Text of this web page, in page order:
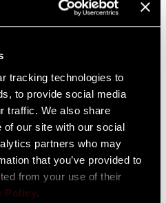
tracking technologies to
to provide social media
traffic. We also share
of our site with our social
partners who may
that you’ve provided to
from your use of their
Policy.